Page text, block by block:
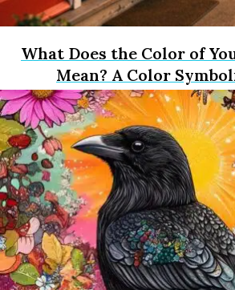
What Does the Color of
Mean? A Color